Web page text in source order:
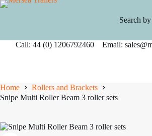
Skip
Search
Call: 44 (0) 1206792460 Email:
Home
Rollers and Brackets
Snipe Multi Roller Beam 3 roller sets